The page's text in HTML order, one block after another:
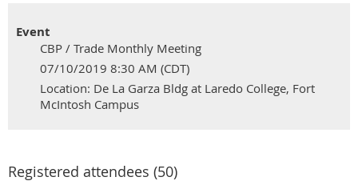
Event
CBP / Trade Monthly Meeting
07/10/2019 8:30 AM (CDT)
Location: De La Garza Bldg at Laredo College, Fort
McIntosh Campus
Registered attendees (50)